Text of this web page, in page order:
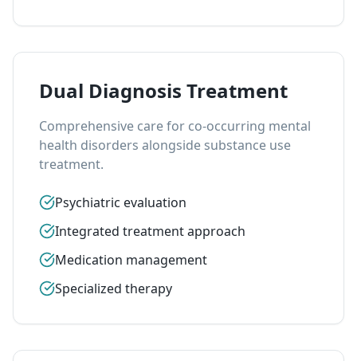
Dual Diagnosis Treatment
Comprehensive care for co-occurring mental
health disorders alongside substance use
treatment.
Psychiatric evaluation
Integrated treatment approach
Medication management
Specialized therapy